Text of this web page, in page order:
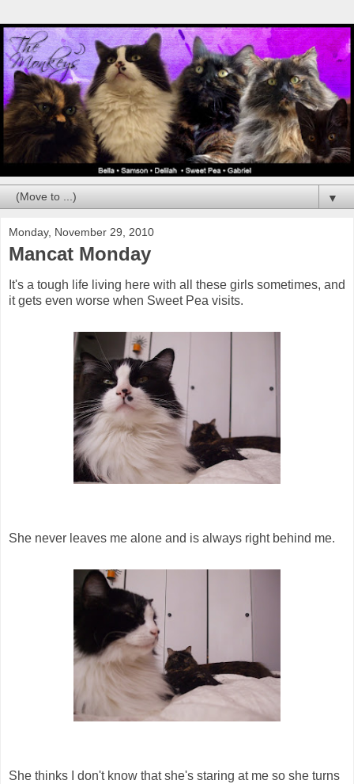
▼
Monday, November 29, 2010
Mancat Monday
It's a tough life living here with all these girls sometimes, and
it gets even worse when Sweet Pea visits.
She never leaves me alone and is always right behind me.
She thinks I don't know that she's staring at me so she turns